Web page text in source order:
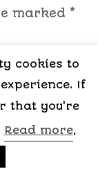
marked*
cookies to
If
that you're
Read more,